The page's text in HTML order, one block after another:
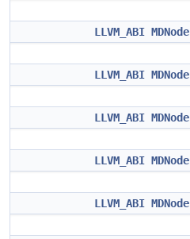
LLVM_ABI MDNode
LLVM_ABI MDNode
LLVM_ABI MDNode
LLVM_ABI MDNode
LLVM_ABI MDNode